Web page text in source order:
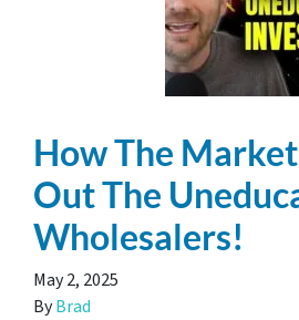
How The
Out The
Wholesalers!
May 2, 2025
ByBrad